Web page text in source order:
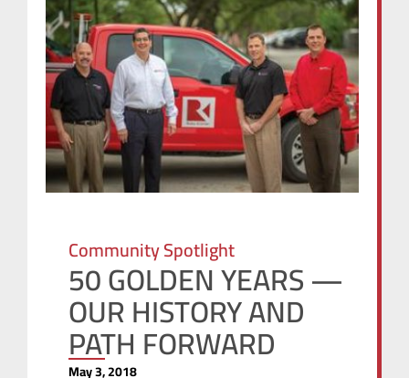
Community Spotlight
50 GOLDEN YEARS —
OUR HISTORY AND
PATH FORWARD
May 3, 2018